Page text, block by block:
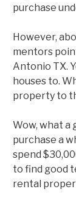
purchase
However,
mentors
Antonio TX.
houses to.
property to
Wow, what a
purchase a
spend
to find good
rental